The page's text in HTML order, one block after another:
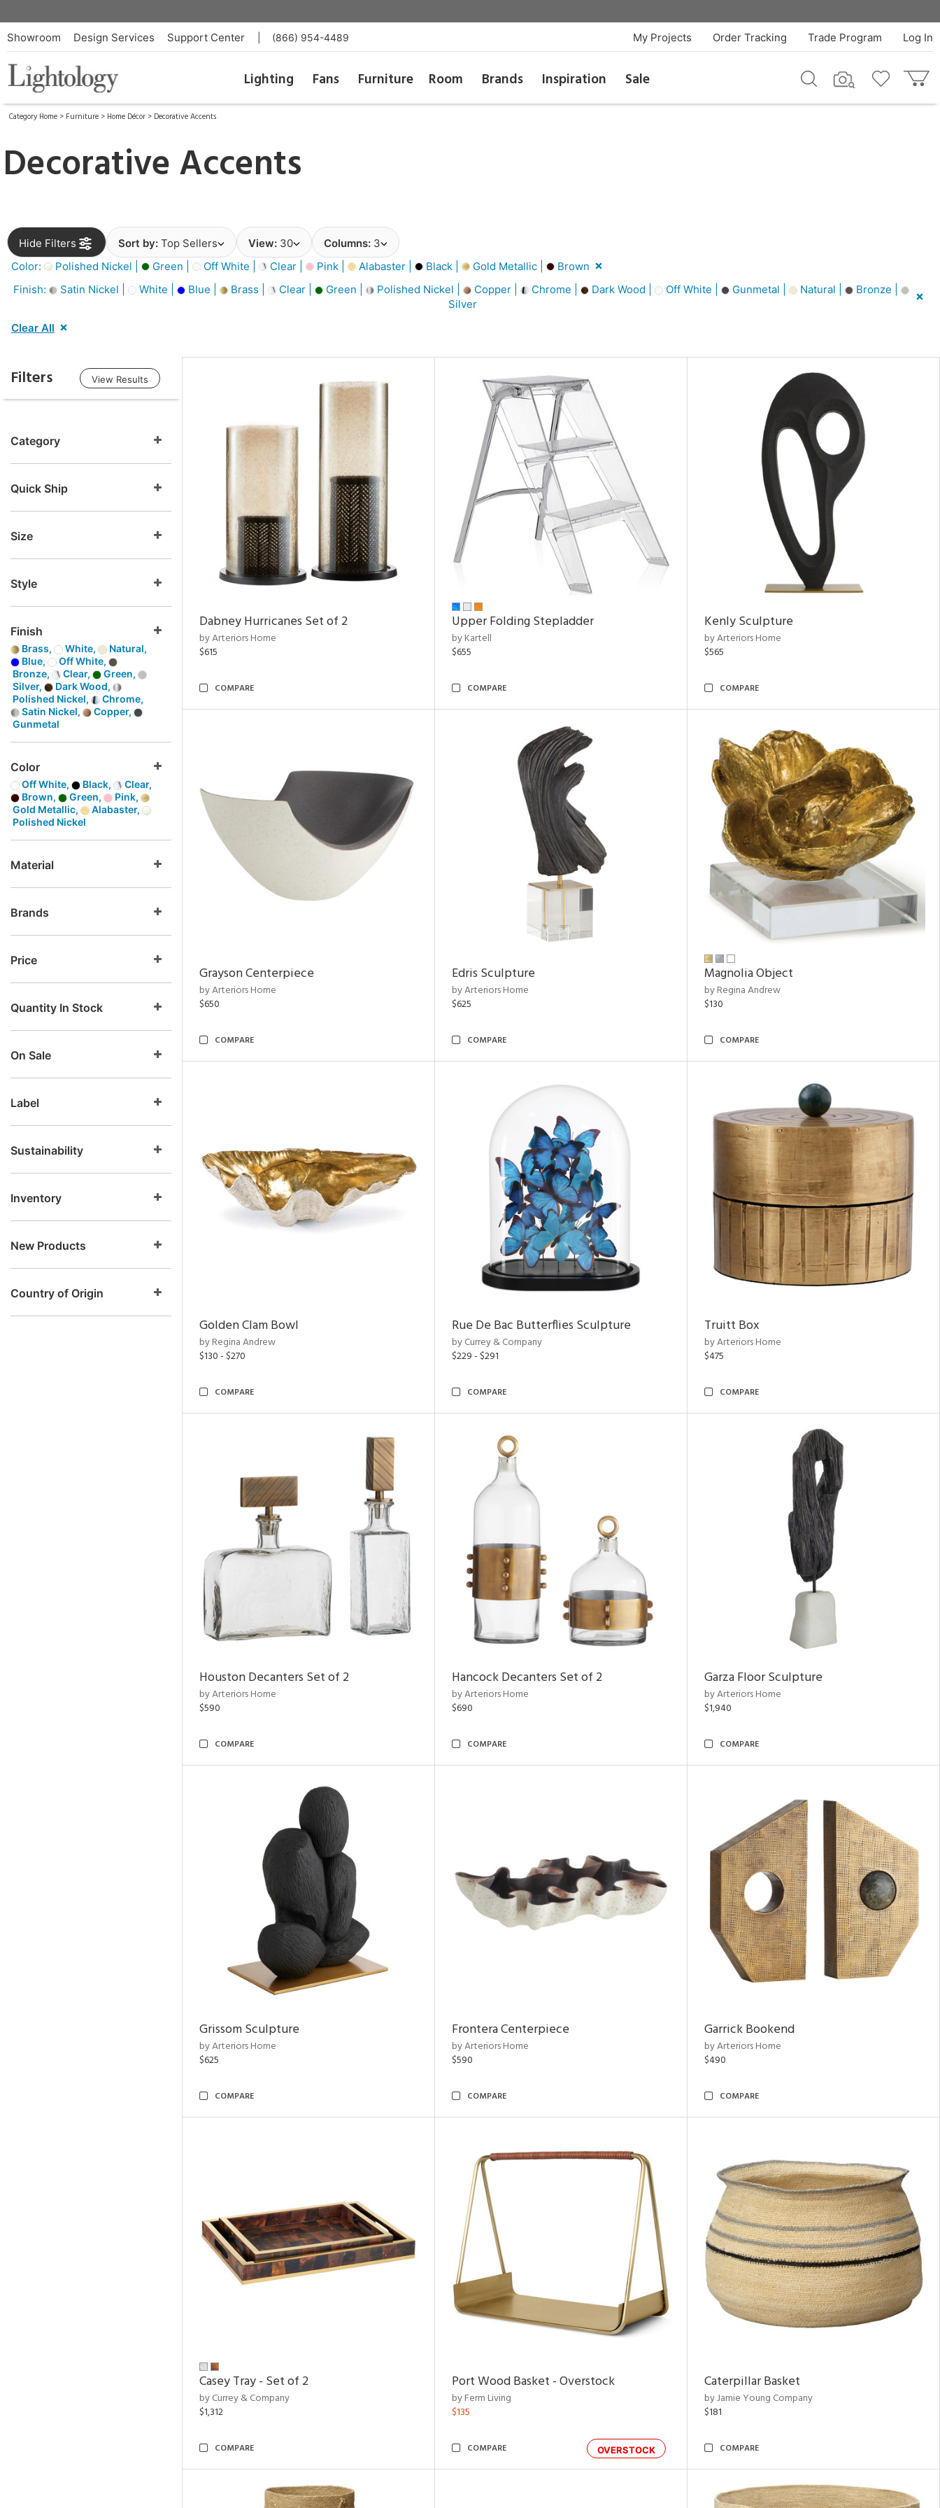
Showroom Design Services Support Center (866) 954-4489 Log In
Trade Program
Order Tracking
My Projects
Lighting Fans Furniture Room Brands Inspiration Sale
Category Home > Furniture > Home Décor > Decorative Accents
Decorative Accents
Hide Filters Sort by: Top Sellers View: 30 Columns: 3
Color:
Polished Nickel | Green | Off White | Clear | Pink | Alabaster | Black | Gold Metallic |
Brown
Finish:
Satin Nickel | White | Blue | Brass | Clear | Green | Polished Nickel | Copper | Chrome | Dark Wood | Off White | Gunmetal | Natural |
Bronze |
Silver
Clear All
Filters View Results
Category
Quick Ship
Size
Style
Finish
Brass, White,
Natural,
Blue,
Off White,
Bronze,
Clear,
Green,
Silver,
Dark Wood,
Polished Nickel,
Chrome,
Satin Nickel,
Copper,
Gunmetal
Color
Off White, Black,
Clear,
Brown,
Green,
Pink,
Gold Metallic,
Alabaster,
Polished Nickel
Material
Brands
Price
Quantity In Stock
On Sale
Label
Sustainability
Inventory
New Products
Country of Origin
Dabney Hurricanes Set of 2
by Arteriors Home
$615
COMPARE
Upper Folding Stepladder
by Kartell
$655
COMPARE
Kenly Sculpture
by Arteriors Home
$565
COMPARE
Grayson Centerpiece
by Arteriors Home
$650
COMPARE
Edris Sculpture
by Arteriors Home
$625
COMPARE
Magnolia Object
by Regina Andrew
$130
COMPARE
Golden Clam Bowl
by Regina Andrew
$130 - $270
COMPARE
Rue De Bac Butterflies Sculpture
by Currey & Company
$229 - $291
COMPARE
Truitt Box
by Arteriors Home
$475
COMPARE
Houston Decanters Set of 2
by Arteriors Home
$590
COMPARE
Hancock Decanters Set of 2
by Arteriors Home
$690
COMPARE
Garza Floor Sculpture
by Arteriors Home
$1,940
COMPARE
Grissom Sculpture
by Arteriors Home
$625
COMPARE
Frontera Centerpiece
by Arteriors Home
$590
COMPARE
Garrick Bookend
by Arteriors Home
$490
COMPARE
Casey Tray - Set of 2
by Currey & Company
$1,312
COMPARE
Port Wood Basket - Overstock
by Ferm Living
$135
OVERSTOCK
COMPARE
Caterpillar Basket
by Jamie Young Company
$181
COMPARE